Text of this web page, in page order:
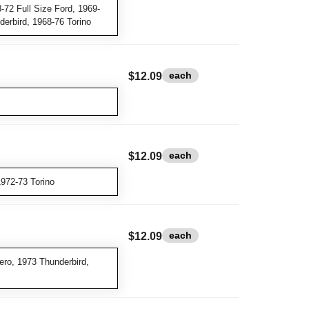
Full Size Ford, 1969-
1968-76 Torino
$12.09 each
73 Torino
$12.09 each
1973 Thunderbird,
$12.09 each